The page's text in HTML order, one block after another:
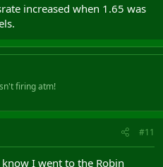
increased when 1.65 was
firing atm!
#11
I went to the Robin